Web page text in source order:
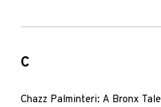
C
Chazz Palminteri: A Bronx Tale